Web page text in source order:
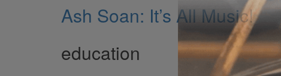
Ash Soan: It’s All Music!
education